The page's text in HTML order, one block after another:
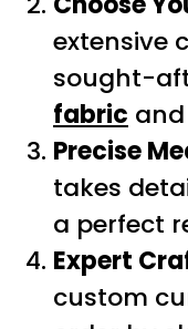
extensive
sought-
fabric and
Precise
takes
a perfect
Expert
custom